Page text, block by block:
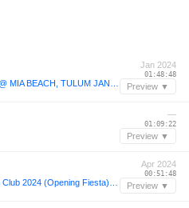
Jan 2024
01:48:48
Preview ▼
—
01:09:22
Preview ▼
Apr 2024
00:51:48
Preview ▼